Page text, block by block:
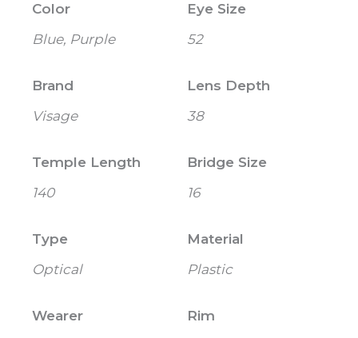
Color
Blue, Purple
Eye Size
52
Brand
Visage
Lens Depth
38
Temple Length
140
Bridge Size
16
Type
Optical
Material
Plastic
Wearer
Rim